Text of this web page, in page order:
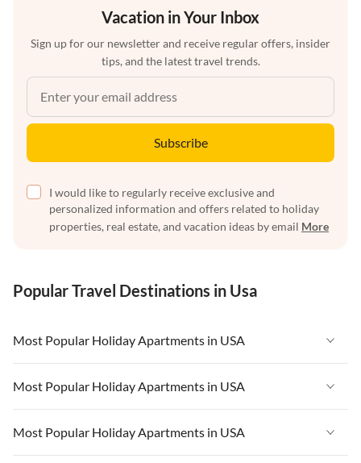
Vacation in Your Inbox
Sign up for our newsletter and receive regular offers, insider
tips, and the latest travel trends.
Subscribe
I would like to regularly receive exclusive and
personalized information and offers related to holiday
properties, real estate, and vacation ideas by email More
Popular Travel Destinations in Usa
Most Popular Holiday Apartments in USA
Vacation Apartments in USA
Vacation Apartments in Florida
Vacation Apartments in Cape Coral
Most Popular Holiday Apartments in USA
Vacation Apartments in USA
Vacation Apartments in Florida
Most Popular Holiday Apartments in USA